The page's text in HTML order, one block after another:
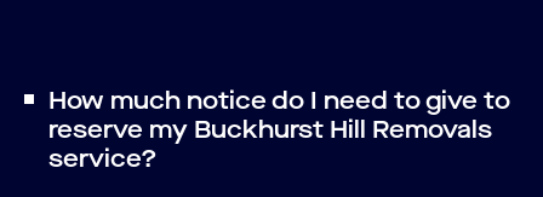
How much notice do I need to give to
reserve my Buckhurst Hill Removals
service?